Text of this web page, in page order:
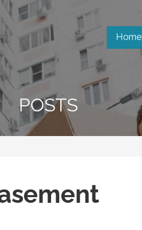
Home
POSTS